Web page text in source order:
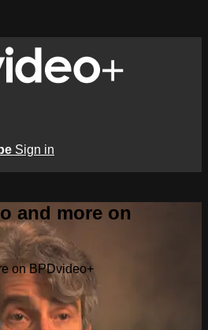
Sign in
and more on
on BPDvideo+